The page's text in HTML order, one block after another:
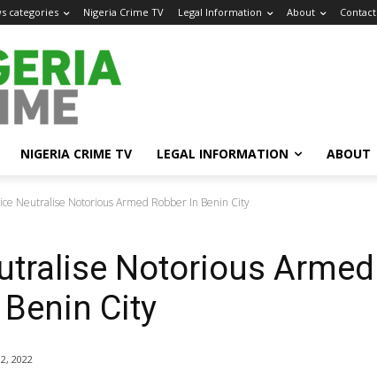
categories Nigeria Crime TV Legal Information About Contact
NIGERIA CRIME TV LEGAL INFORMATION ABOUT
Neutralise Notorious Armed Robber In Benin City
Notorious Armed
City
2022